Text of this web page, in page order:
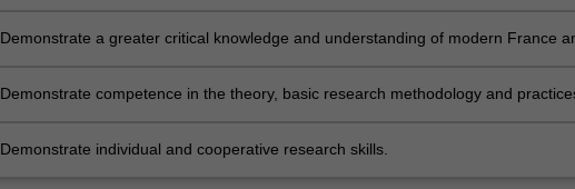
Demonstrate a greater critical knowledge and understanding of modern France
Demonstrate competence in the theory, basic research methodology and
French studies;
Demonstrate individual and cooperative research skills.